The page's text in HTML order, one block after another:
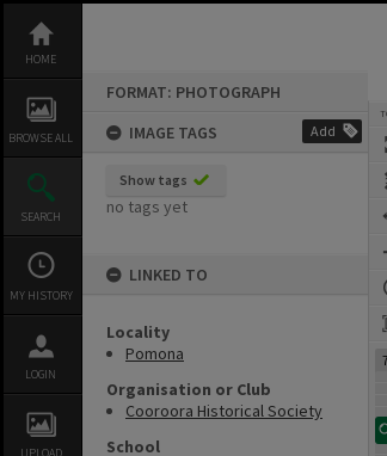
content
HOME
BROWSE ALL
SEARCH
MY HISTORY
LOGIN
FORMAT: PHOTOGRAPH
IMAGE TAGS
Add
Show tags
no tags yet
LINKED TO
Locality
Pomona
Organisation or Club
Cooroora Historical Society
School